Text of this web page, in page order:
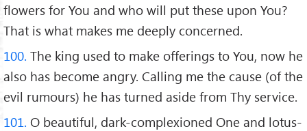
flowers for You and who will put these upon You?
That is what makes me deeply concerned.
100. The king used to make offerings to You, now he
also has become angry. Calling me the cause (of the
evil rumours) he has turned aside from Thy service.
101. O beautiful, dark-complexioned One and lotus-